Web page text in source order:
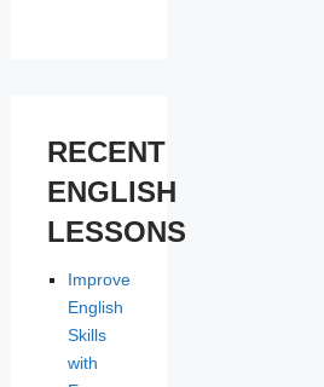
RECENT
ENGLISH
LESSONS
Improve
English
Skills
with